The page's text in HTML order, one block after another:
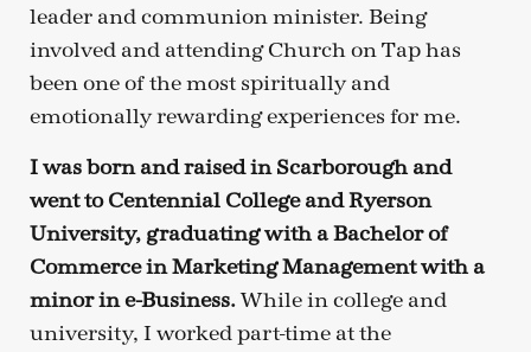
leader and communion minister. Being
involved and attending Church on Tap has
been one of the most spiritually and
emotionally rewarding experiences for me.
I was born and raised in Scarborough and
went to Centennial College and Ryerson
University, graduating with a Bachelor of
Commerce in Marketing Management with a
minor in e-Business.While in college and
university, I worked part-time at the